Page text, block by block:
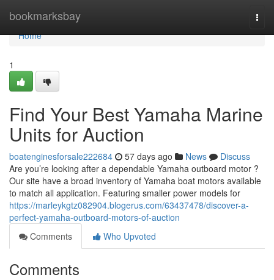
bookmarksbay
Home
Home
1
Find Your Best Yamaha Marine
Units for Auction
boatenginesforsale222684 57 days ago News
Discuss
Are you’re looking after a dependable Yamaha outboard motor ?
Our site have a broad inventory of Yamaha boat motors available
to match all application. Featuring smaller power models for
https://marleykgtz082904.blogerus.com/63437478/discover-a-
perfect-yamaha-outboard-motors-of-auction
Comments
Who Upvoted
Comments